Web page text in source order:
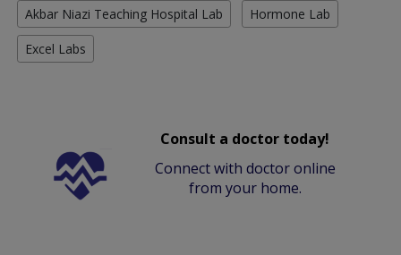
Akbar Niazi Teaching Hospital Lab Hormone Lab
Excel Labs
Consult a doctor today!
Connect with doctor online
from your home.